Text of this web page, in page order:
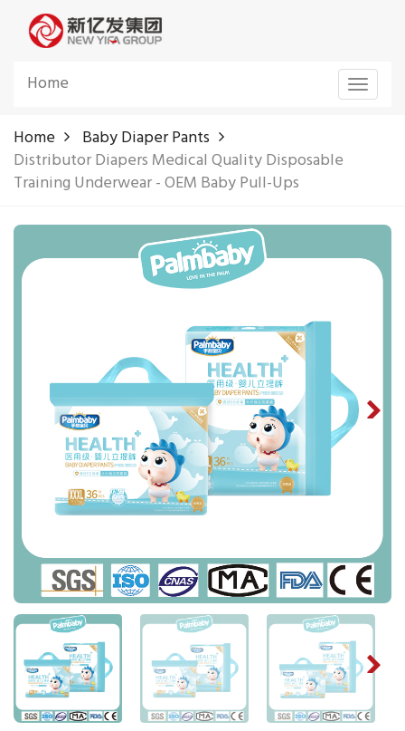
Toggle
Home
Home
Baby Diaper Pants
Distributor Diapers Medical Quality Disposable
Training Underwear - OEM Baby Pull-Ups